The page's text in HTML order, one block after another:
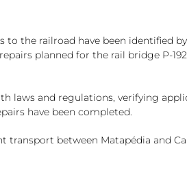
to the railroad have been identified by
planned for the rail bridge P-
laws and regulations, verifying
have been completed.
transport between Matapédia and